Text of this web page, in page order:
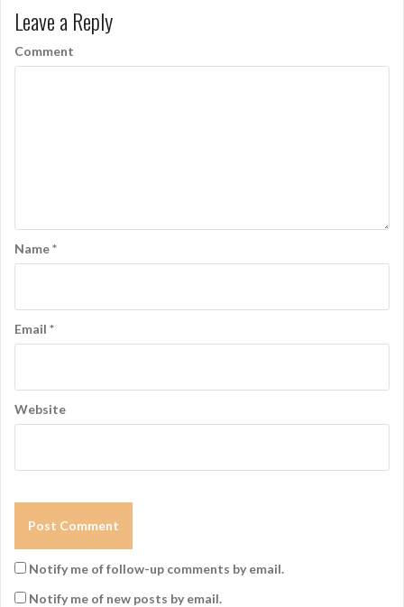
Leave a Reply
Comment
Name*
Email *
Website
Notify me of follow-up comments by email.
Notify me of new posts by email.